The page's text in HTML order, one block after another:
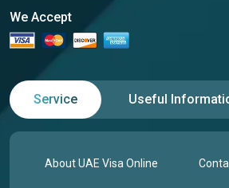
We Accept
Service Useful
About UAE Visa Online